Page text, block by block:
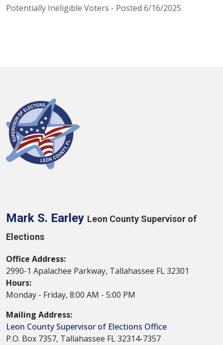
Potentially Ineligible Voters - Posted 6/16/2025
Mark S. Earley Leon County Supervisor of
Elections
Office Address:
2990-1 Apalachee Parkway, Tallahassee FL 32301
Hours:
Monday - Friday, 8:00 AM - 5:00 PM
Mailing Address:
Leon County Supervisor of Elections Office
P.O. Box 7357, Tallahassee FL 32314-7357